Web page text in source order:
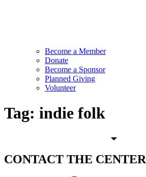
Become a Member
Donate
Become a Sponsor
Planned Giving
Volunteer
Tag: indie folk
CONTACT THE CENTER